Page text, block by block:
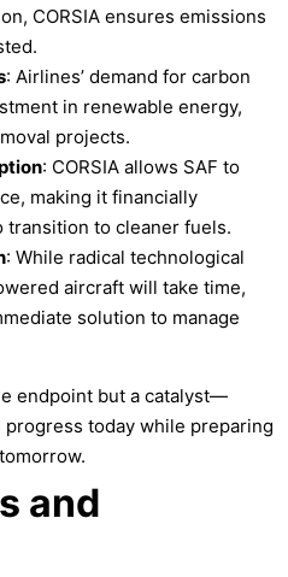
CORSIA ensures emissions
: Airlines’ demand for carbon
in renewable energy,
projects.
: CORSIA allows SAF to
making it financially
to cleaner fuels.
: While radical technological
aircraft will take time,
solution to manage
endpoint but a catalyst—
today while preparing
and